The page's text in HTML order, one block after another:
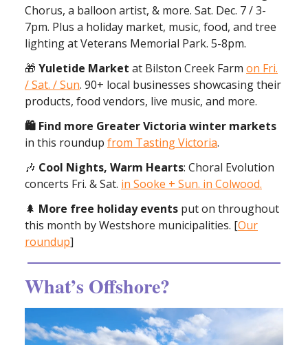
Chorus, a balloon artist, & more. Sat. Dec. 7 / 3-
7pm. Plus a holiday market, music, food, and tree
lighting at Veterans Memorial Park. 5-8pm.
🎁 Yuletide Market at Bilston Creek Farm on Fri.
/ Sat. / Sun. 90+ local businesses showcasing their
products, food vendors, live music, and more.
🛍 Find more Greater Victoria winter markets
in this roundup from Tasting Victoria.
🎶 Cool Nights, Warm Hearts: Choral Evolution
concerts Fri. & Sat. in Sooke + Sun. in Colwood.
🌲 More free holiday events put on throughout
this month by Westshore municipalities. [Our
roundup]
What’s Offshore?